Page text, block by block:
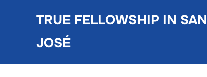
TRUE FELLOWSHIP IN SAN
JOSÉ